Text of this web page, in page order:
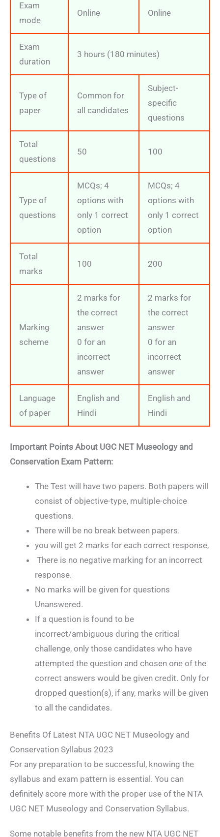
Exam
mode
Online Online
Exam
duration
3 hours (180 minutes)
Type of
paper
Common for
all candidates
Subject-
specific
questions
Total
questions
50 100
Type of
questions
MCQs; 4
options with
only 1 correct
option
MCQs; 4
options with
only 1 correct
option
Total
marks
100 200
Marking
scheme
2 marks for
the correct
answer
0 for an
incorrect
answer
2 marks for
the correct
answer
0 for an
incorrect
answer
Language
of paper
English and
Hindi
English and
Hindi
Important Points About UGC NET Museology and
Conservation Exam Pattern:
The Test will have two papers. Both papers will
consist of objective-type, multiple-choice
questions.
There will be no break between papers.
you will get 2 marks for each correct response,
There is no negative marking for an incorrect
response.
No marks will be given for questions
Unanswered.
If a question is found to be
incorrect/ambiguous during the critical
challenge, only those candidates who have
attempted the question and chosen one of the
correct answers would be given credit. Only for
dropped question(s), if any, marks will be given
to all the candidates.
Benefits Of Latest NTA UGC NET Museology and
Conservation Syllabus 2023
For any preparation to be successful, knowing the
syllabus and exam pattern is essential. You can
definitely score more with the proper use of the NTA
UGC NET Museology and Conservation Syllabus.
Some notable benefits from the new NTA UGC NET